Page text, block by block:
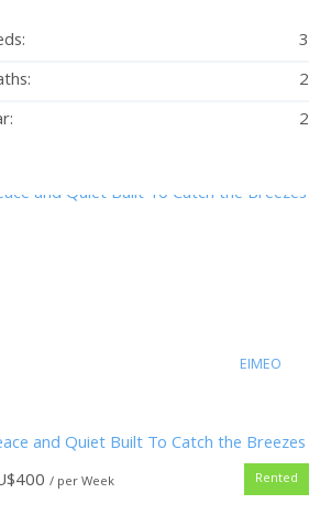
3
2
2
EIMEO
and Quiet Built To Catch the Breezes
400 / per Week Rented